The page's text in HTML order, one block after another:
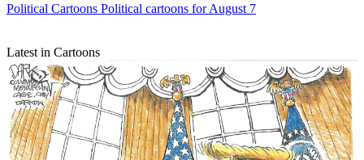
Political Cartoons Political cartoons for August 7
Latest in Cartoons